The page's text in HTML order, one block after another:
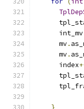
      mv
.
      mv
.
      index
}